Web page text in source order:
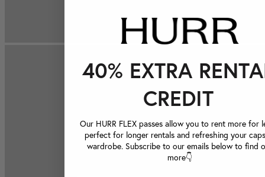
40% EXTRA
CREDIT
Our HURR FLEX passes allow you to rent more for
perfect for longer rentals and refreshing your
wardrobe. Subscribe to our emails below to find
more👇